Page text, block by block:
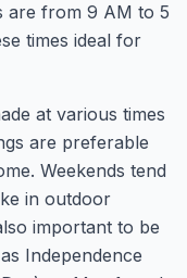
are from 9 AM to 5
times ideal for
at various times
are preferable
Weekends tend
in outdoor
important to be
Independence